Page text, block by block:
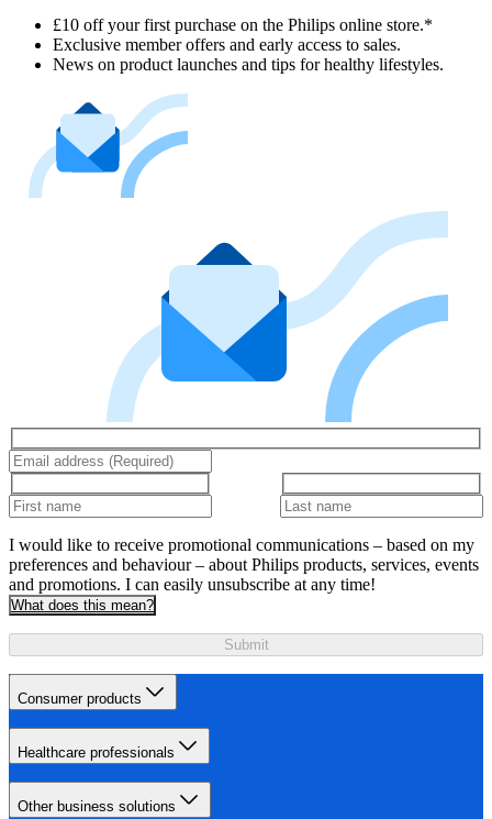
£10 off your first purchase on the Philips online store.*
Exclusive member offers and early access to sales.
News on product launches and tips for healthy lifestyles.
I would like to receive promotional communications – based on my
preferences and behaviour – about Philips products, services, events
and promotions. I can easily unsubscribe at any time!
What does this mean?
Submit
Consumer products
Healthcare professionals
Other business solutions